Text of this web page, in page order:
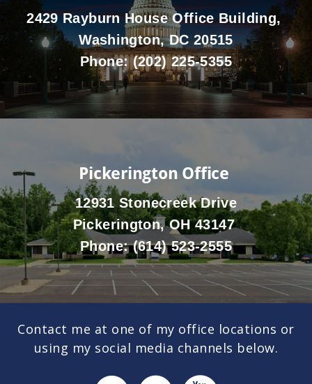
2429 Rayburn House Office Building,
Washington, DC 20515
Phone:(202) 225-5355
Pickerington Office
12931 Stonecreek Drive
Pickerington, OH 43147
Phone:(614) 523-2555
Contact me at one of my office locations or
using my social media channels below.